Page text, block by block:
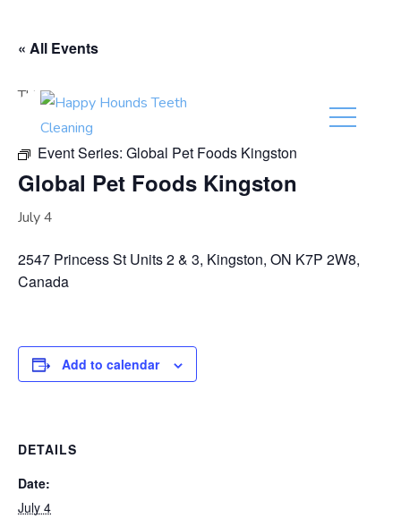
« All Events
This event has passed.
Event Series: Global Pet Foods Kingston
Global Pet Foods Kingston
July 4
2547 Princess St Units 2 & 3, Kingston, ON K7P 2W8,
Canada
Add to calendar
DETAILS
Date:
July 4